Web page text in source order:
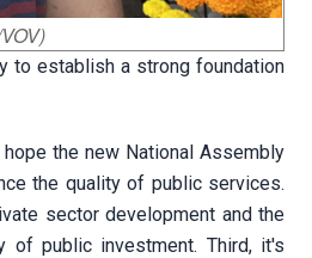
to establish a strong foundation
the new National Assembly
the quality of public services.
sector development and the
of public investment. Third, it's